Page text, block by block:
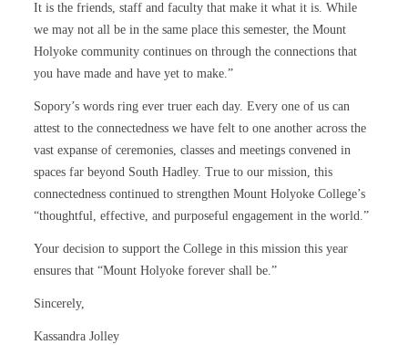
It is the friends, staff and faculty that make it what it is. While
we may not all be in the same place this semester, the Mount
Holyoke community continues on through the connections that
you have made and have yet to make.”
Sopory’s words ring ever truer each day. Every one of us can
attest to the connectedness we have felt to one another across the
vast expanse of ceremonies, classes and meetings convened in
spaces far beyond South Hadley. True to our mission, this
connectedness continued to strengthen Mount Holyoke College’s
“thoughtful, effective, and purposeful engagement in the world.”
Your decision to support the College in this mission this year
ensures that “Mount Holyoke forever shall be.”
Sincerely,
Kassandra Jolley